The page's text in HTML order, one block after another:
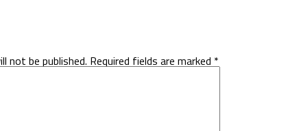
not be published. Required fields are marked *